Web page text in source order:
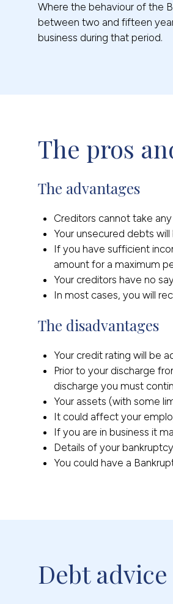
Where the behaviour of the
between two and fifteen
business during that period.
The pros
The advantages
Creditors cannot take
Your unsecured debts
If you have sufficient
amount for a maximum
Your creditors have no
In most cases, you will
The disadvantages
Your credit rating will be
Prior to your discharge
discharge you must
Your assets (with some
It could affect your
If you are in business it
Details of your
You could have a
Debt advice